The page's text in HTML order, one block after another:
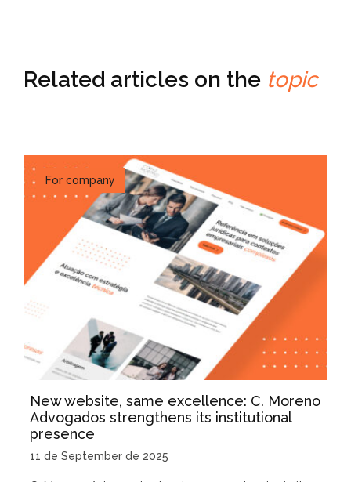
Related articles on the topic
For company
New website, same excellence: C. Moreno
Advogados strengthens its institutional
presence
11 de September de 2025